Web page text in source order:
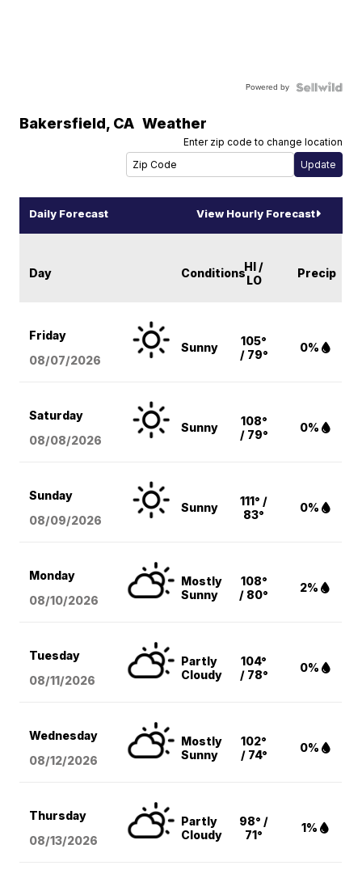
Powered by
Bakersfield, CA Weather
Enter zip code to change location
Daily Forecast View Hourly Forecast
Day ConditionsHI /
LO
Precip
Friday
08/07/2026
Sunny
105°
/ 79°
0%
Saturday
08/08/2026
Sunny
108°
/ 79°
0%
Sunday
08/09/2026
Sunny
111° /
83°
0%
Monday
08/10/2026
Mostly
Sunny
108°
/ 80°
2%
Tuesday
08/11/2026
Partly
Cloudy
104°
/ 78°
0%
Wednesday
08/12/2026
Mostly
Sunny
102°
/ 74°
0%
Thursday
08/13/2026
Partly
Cloudy
98° /
71°
1%